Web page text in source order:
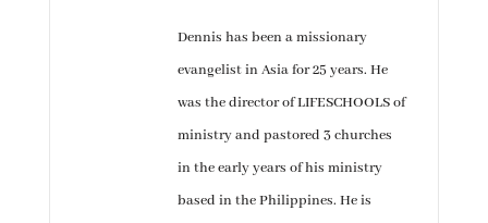
Dennis has been a missionary
evangelist in Asia for 25 years. He
was the director of LIFESCHOOLS of
ministry and pastored 3 churches
in the early years of his ministry
based in the Philippines. He is